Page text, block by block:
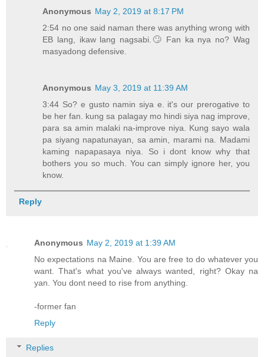
Anonymous May 2, 2019 at 8:17 PM
2:54 no one said naman there was anything wrong with
EB lang, ikaw lang nagsabi.🙄 Fan ka nya no? Wag
masyadong defensive.
Anonymous May 3, 2019 at 11:39 AM
3:44 So? e gusto namin siya e. it's our prerogative to
be her fan. kung sa palagay mo hindi siya nag improve,
para sa amin malaki na-improve niya. Kung sayo wala
pa siyang napatunayan, sa amin, marami na. Madami
kaming napapasaya niya. So i dont know why that
bothers you so much. You can simply ignore her, you
know.
Reply
Anonymous May 2, 2019 at 1:39 AM
No expectations na Maine. You are free to do whatever you
want. That's what you've always wanted, right? Okay na
yan. You dont need to rise from anything.
-former fan
Reply
Replies